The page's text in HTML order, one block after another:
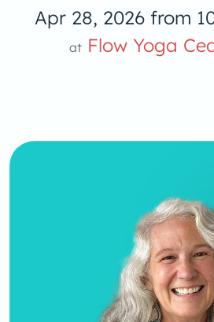
Apr 28, 2026 from
at Flow Yoga